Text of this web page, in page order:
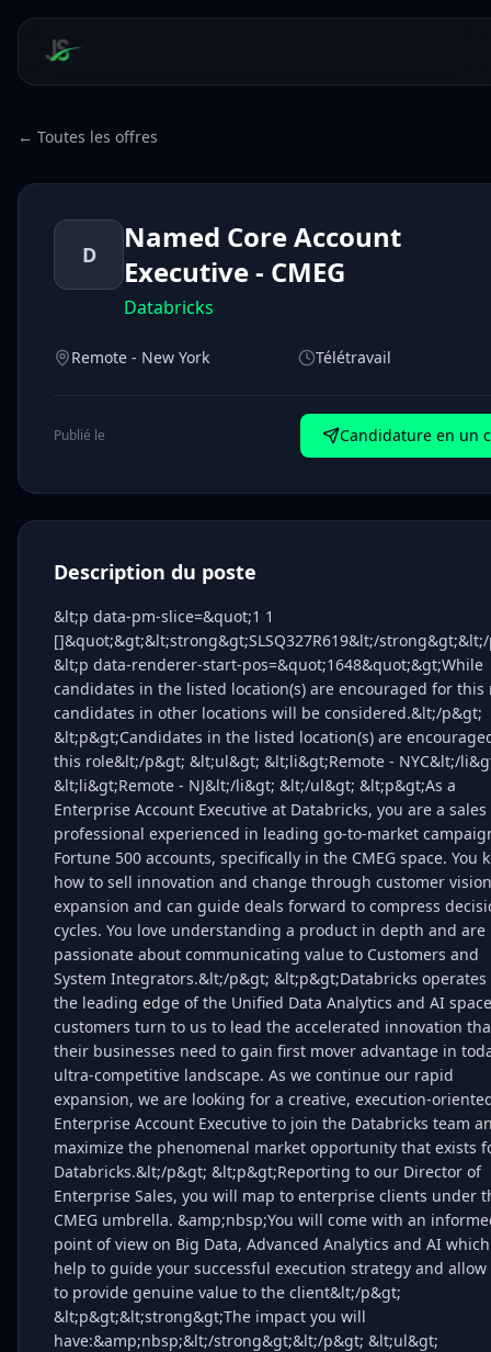
← Toutes les offres
D
Named Core Account
Executive - CMEG
Databricks
Remote - New York Télétravail
Publié le Candidature en un
Description du poste
&lt;p data-pm-slice=&quot;1 1
[]&quot;&gt;&lt;strong&gt;SLSQ327R619&lt;/
&lt;p data-renderer-start-pos=&quot;1648&quot;&gt;While
candidates in the listed location(s) are encouraged for this
candidates in other locations will be considered.&lt;/p&gt;
&lt;p&gt;Candidates in the listed location(s) are
this role&lt;/p&gt; &lt;ul&gt; &lt;li&gt;Remote - NYC&lt;/
&lt;li&gt;Remote - NJ&lt;/li&gt; &lt;/ul&gt; &lt;p&gt;As a
Enterprise Account Executive at Databricks, you are a sales
professional experienced in leading go-to-market
Fortune 500 accounts, specifically in the CMEG space. You
how to sell innovation and change through customer vision
expansion and can guide deals forward to compress
cycles. You love understanding a product in depth and are
passionate about communicating value to Customers and
System Integrators.&lt;/p&gt; &lt;p&gt;Databricks operates
the leading edge of the Unified Data Analytics and AI
customers turn to us to lead the accelerated innovation
their businesses need to gain first mover advantage in
ultra-competitive landscape. As we continue our rapid
expansion, we are looking for a creative, execution-
Enterprise Account Executive to join the Databricks team
maximize the phenomenal market opportunity that exists
Databricks.&lt;/p&gt; &lt;p&gt;Reporting to our Director of
Enterprise Sales, you will map to enterprise clients under
CMEG umbrella. &amp;nbsp;You will come with an
point of view on Big Data, Advanced Analytics and AI
help to guide your successful execution strategy and allow
to provide genuine value to the client&lt;/p&gt;
&lt;p&gt;&lt;strong&gt;The impact you will
have:&amp;nbsp;&lt;/strong&gt;&lt;/p&gt; &lt;ul&gt;